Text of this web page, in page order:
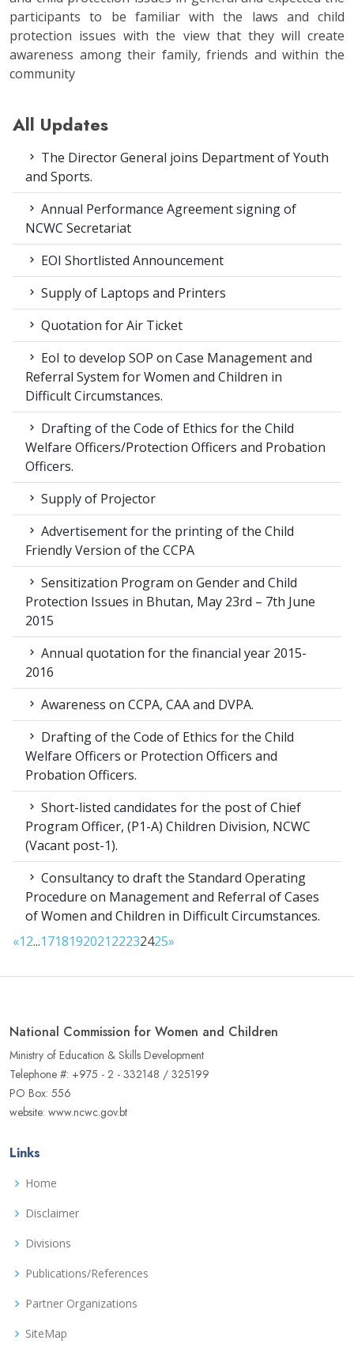
participants to be familiar with the laws and child
protection issues with the view that they will create
awareness among their family, friends and within the
community
All Updates
The Director General joins Department of Youth
and Sports.
Annual Performance Agreement signing of
NCWC Secretariat
EOI Shortlisted Announcement
Supply of Laptops and Printers
Quotation for Air Ticket
EoI to develop SOP on Case Management and
Referral System for Women and Children in
Difficult Circumstances.
Drafting of the Code of Ethics for the Child
Welfare Officers/Protection Officers and Probation
Officers.
Supply of Projector
Advertisement for the printing of the Child
Friendly Version of the CCPA
Sensitization Program on Gender and Child
Protection Issues in Bhutan, May 23rd – 7th June
2015
Annual quotation for the financial year 2015-
2016
Awareness on CCPA, CAA and DVPA.
Drafting of the Code of Ethics for the Child
Welfare Officers or Protection Officers and
Probation Officers.
Short-listed candidates for the post of Chief
Program Officer, (P1-A) Children Division, NCWC
(Vacant post-1).
Consultancy to draft the Standard Operating
Procedure on Management and Referral of Cases
of Women and Children in Difficult Circumstances.
«12...171819202122232425»
National Commission for Women and Children
Ministry of Education & Skills Development
Telephone #: +975 - 2 - 332148 / 325199
PO Box: 556
website: www.ncwc.gov.bt
Links
Home
Disclaimer
Divisions
Publications/References
Partner Organizations
SiteMap